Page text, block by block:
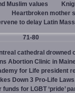
Muslim values
Heartbroken mother
to delay Latin
71-80
cathedral drowned
Abortion Clinic in
for Life president
Down 3 Pro-Life
for LGBT ‘pride’